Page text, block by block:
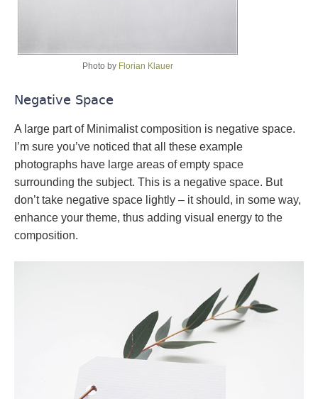
Photo by Florian Klauer
Negative Space
A large part of Minimalist composition is negative space.
I’m sure you’ve noticed that all these example
photographs have large areas of empty space
surrounding the subject. This is a negative space. But
don’t take negative space lightly – it should, in some way,
enhance your theme, thus adding visual energy to the
composition.